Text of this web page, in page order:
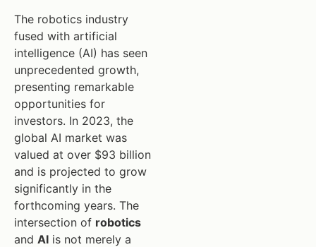
The robotics industry
fused with artificial
intelligence (AI) has seen
unprecedented growth,
presenting remarkable
opportunities for
investors. In 2023, the
global AI market was
valued at over $93 billion
and is projected to grow
significantly in the
forthcoming years. The
intersection of robotics
and AI is not merely a